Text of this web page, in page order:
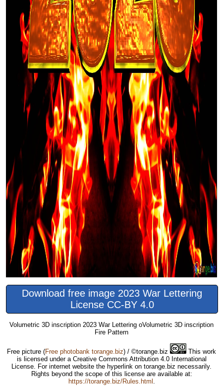
Download free image 2023 War Lettering
License CC-BY 4.0
Volumetric 3D inscription 2023 War Lettering oVolumetric 3D inscription
Fire Pattern
Free picture (Free photobank torange.biz) / ©torange.biz
This work
is licensed under a Creative Commons Attribution 4.0 International
License. For internet website the hyperlink on torange.biz necessarily.
Rights beyond the scope of this license are available at:
https://torange.biz/Rules.html .